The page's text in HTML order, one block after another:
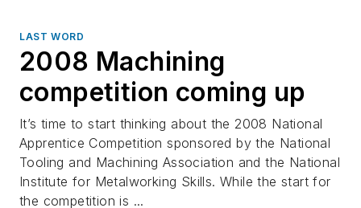
LAST WORD
2008 Machining
competition coming up
It’s time to start thinking about the 2008 National
Apprentice Competition sponsored by the National
Tooling and Machining Association and the National
Institute for Metalworking Skills. While the start for
the competition is ...